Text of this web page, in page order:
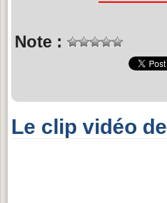
Note :
Le clip vidéo de